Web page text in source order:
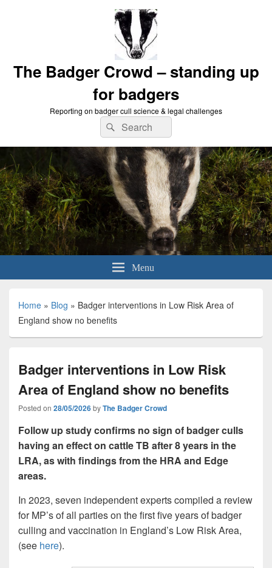
The Badger Crowd – standing up
for badgers
Reporting on badger cull science & legal challenges
Search
for:
Search
Menu
Home » Blog » Badger interventions in Low Risk Area of
England show no benefits
Badger interventions in Low Risk
Area of England show no benefits
Posted on 28/05/2026byThe Badger Crowd
Follow up study confirms no sign of badger culls
having an effect on cattle TB after 8 years in the
LRA, as with findings from the HRA and Edge
areas.
In 2023, seven independent experts compiled a review
for MP’s of all parties on the first five years of badger
culling and vaccination in England’s Low Risk Area,
(see here).